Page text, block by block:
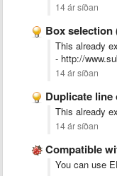
14 ár síðan
Box selection
This already
- http://
14 ár síðan
Duplicate
This already
14 ár síðan
Compatible
You can use